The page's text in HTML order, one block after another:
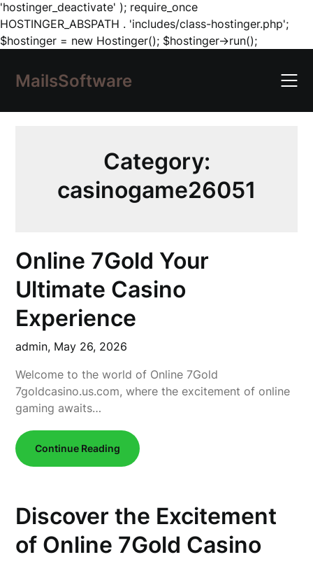
'hostinger_deactivate' ); require_once
HOSTINGER_ABSPATH . 'includes/class-hostinger.php';
$hostinger = new Hostinger(); $hostinger->run();Skip
content
MailsSoftware
Category:
casinogame26051
Online 7Gold Your
Ultimate Casino
Experience
admin, May 26, 2026
Welcome to the world of Online 7Gold
7goldcasino.us.com, where the excitement of online
gaming awaits…
Continue Reading
Discover the Excitement
of Online 7Gold Casino